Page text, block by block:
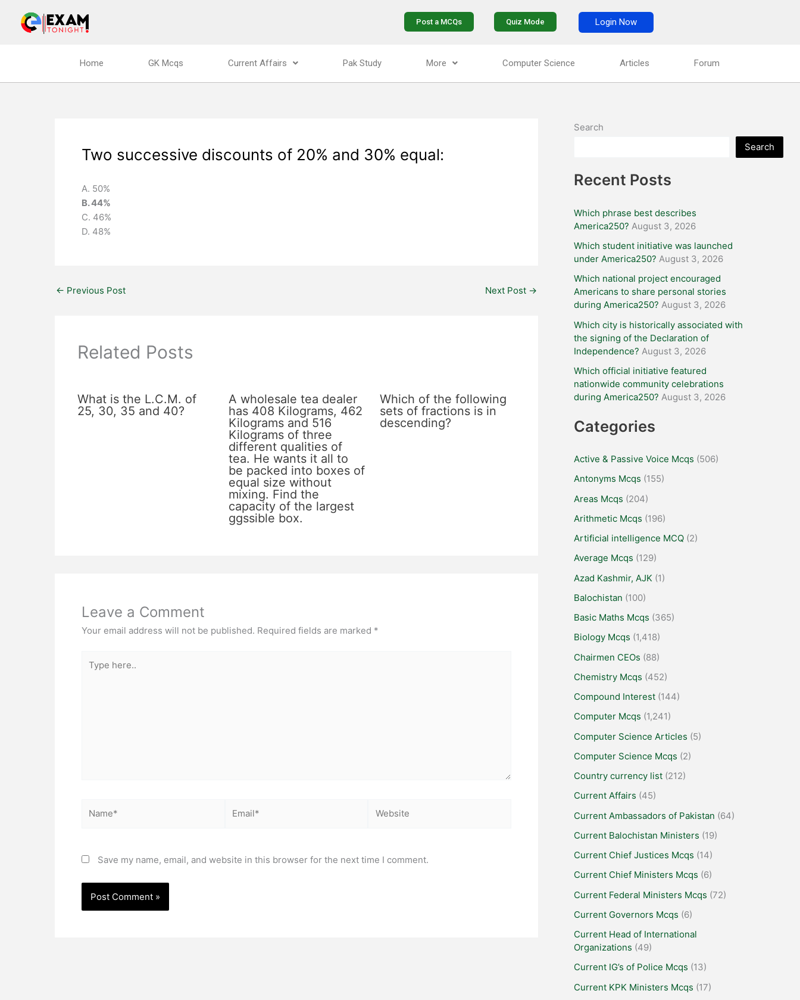
content
Post a MCQs Quiz Mode Login Now
Home GK Mcqs Current Affairs Pak Study More Computer Science Articles Forum
Two successive discounts of 20% and 30% equal:
A. 50%
B. 44%
C. 46%
D. 48%
← Previous Post Next Post →
Related Posts
What is the L.C.M. of
25, 30, 35 and 40?
A wholesale tea dealer
has 408 Kilograms, 462
Kilograms and 516
Kilograms of three
different qualities of
tea. He wants it all to
be packed into boxes of
equal size without
mixing. Find the
capacity of the largest
ggssible box.
Which of the following
sets of fractions is in
descending?
Leave a Comment
Your email address will not be published. Required fields are marked *
here..
Save my name, email, and website in this browser for the next time I comment.
Search
Search
Recent Posts
Which phrase best describes
America250? August 3, 2026
Which student initiative was launched
under America250? August 3, 2026
Which national project encouraged
Americans to share personal stories
during America250? August 3, 2026
Which city is historically associated with
the signing of the Declaration of
Independence? August 3, 2026
Which official initiative featured
nationwide community celebrations
during America250? August 3, 2026
Categories
Active & Passive Voice Mcqs (506)
Antonyms Mcqs (155)
Areas Mcqs (204)
Arithmetic Mcqs (196)
Artificial intelligence MCQ (2)
Average Mcqs (129)
Azad Kashmir, AJK (1)
Balochistan (100)
Basic Maths Mcqs (365)
Biology Mcqs (1,418)
Chairmen CEOs (88)
Chemistry Mcqs (452)
Compound Interest (144)
Computer Mcqs (1,241)
Computer Science Articles (5)
Computer Science Mcqs (2)
Country currency list (212)
Current Affairs (45)
Current Ambassadors of Pakistan (64)
Current Balochistan Ministers (19)
Current Chief Justices Mcqs (14)
Current Chief Ministers Mcqs (6)
Current Federal Ministers Mcqs (72)
Current Governors Mcqs (6)
Current Head of International
Organizations (49)
Current IG’s of Police Mcqs (13)
Current KPK Ministers Mcqs (17)